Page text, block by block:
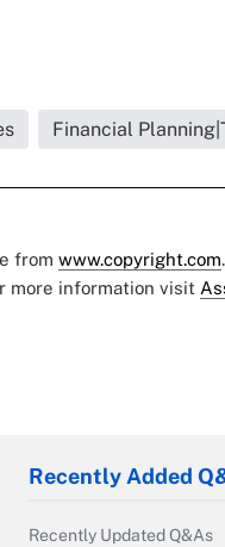
Financial
from www.copyright.com
more information visit
Recently Added
Recently Updated Q&As